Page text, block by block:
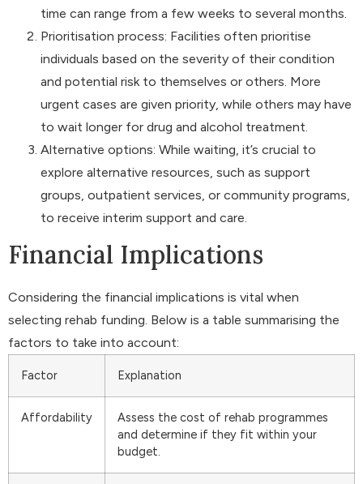
time can range from a few weeks to several months.
Prioritisation process: Facilities often prioritise
individuals based on the severity of their condition
and potential risk to themselves or others. More
urgent cases are given priority, while others may have
to wait longer for drug and alcohol treatment.
Alternative options: While waiting, it’s crucial to
explore alternative resources, such as support
groups, outpatient services, or community programs,
to receive interim support and care.
Financial Implications
Considering the financial implications is vital when
selecting rehab funding. Below is a table summarising the
factors to take into account:
Factor Explanation
Affordability
Assess the cost of rehab programmes
and determine if they fit within your
budget.